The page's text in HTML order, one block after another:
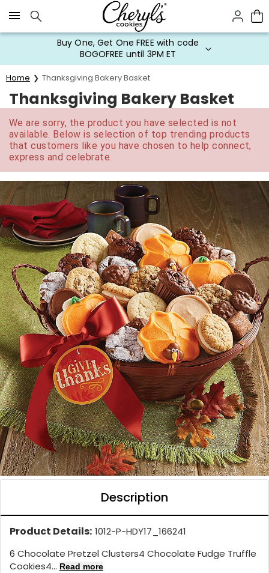
Click here to skip to main page content.
Buy One, Get One FREE with code
BOGOFREE until 3PM ET
Home Thanksgiving Bakery Basket
Thanksgiving Bakery Basket
We are sorry, the product you have selected is not
available. Below is selection of top trending products
that customers like you have chosen to help connect,
express and celebrate.
Description
Product Details: 1012-P-HDY17_166241
6 Chocolate Pretzel Clusters4 Chocolate Fudge Truffle
Cookies4... Read more